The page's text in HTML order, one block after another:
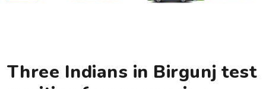
Three Indians in Birgunj test